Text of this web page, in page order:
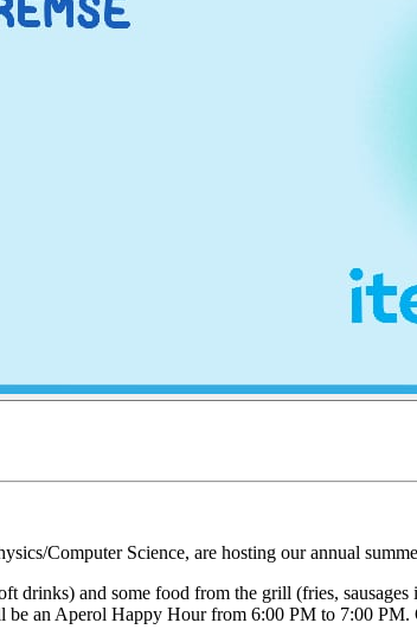
Computer Science, are hosting our annual
and some food from the grill (fries,
an Aperol Happy Hour from 6:00 PM to 7:00